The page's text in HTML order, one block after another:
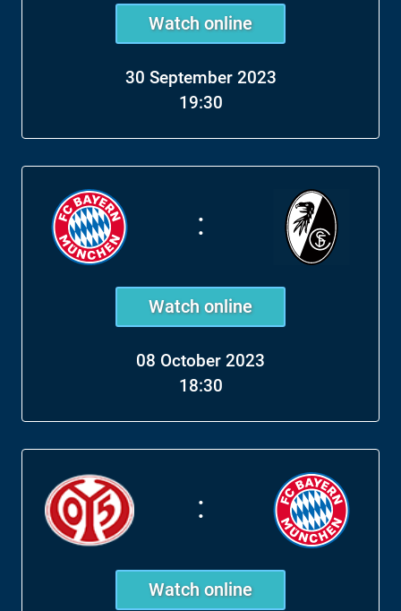
Watch online
30 September 2023
19:30
:
Watch online
08 October 2023
18:30
:
Watch online